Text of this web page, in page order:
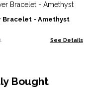
Bracelet - Amethyst
See Details
Bought